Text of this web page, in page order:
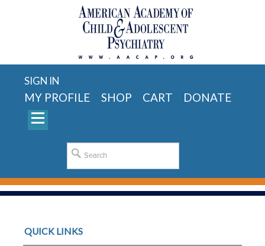
SIGN IN
MY PROFILE SHOP CART DONATE
QUICK LINKS